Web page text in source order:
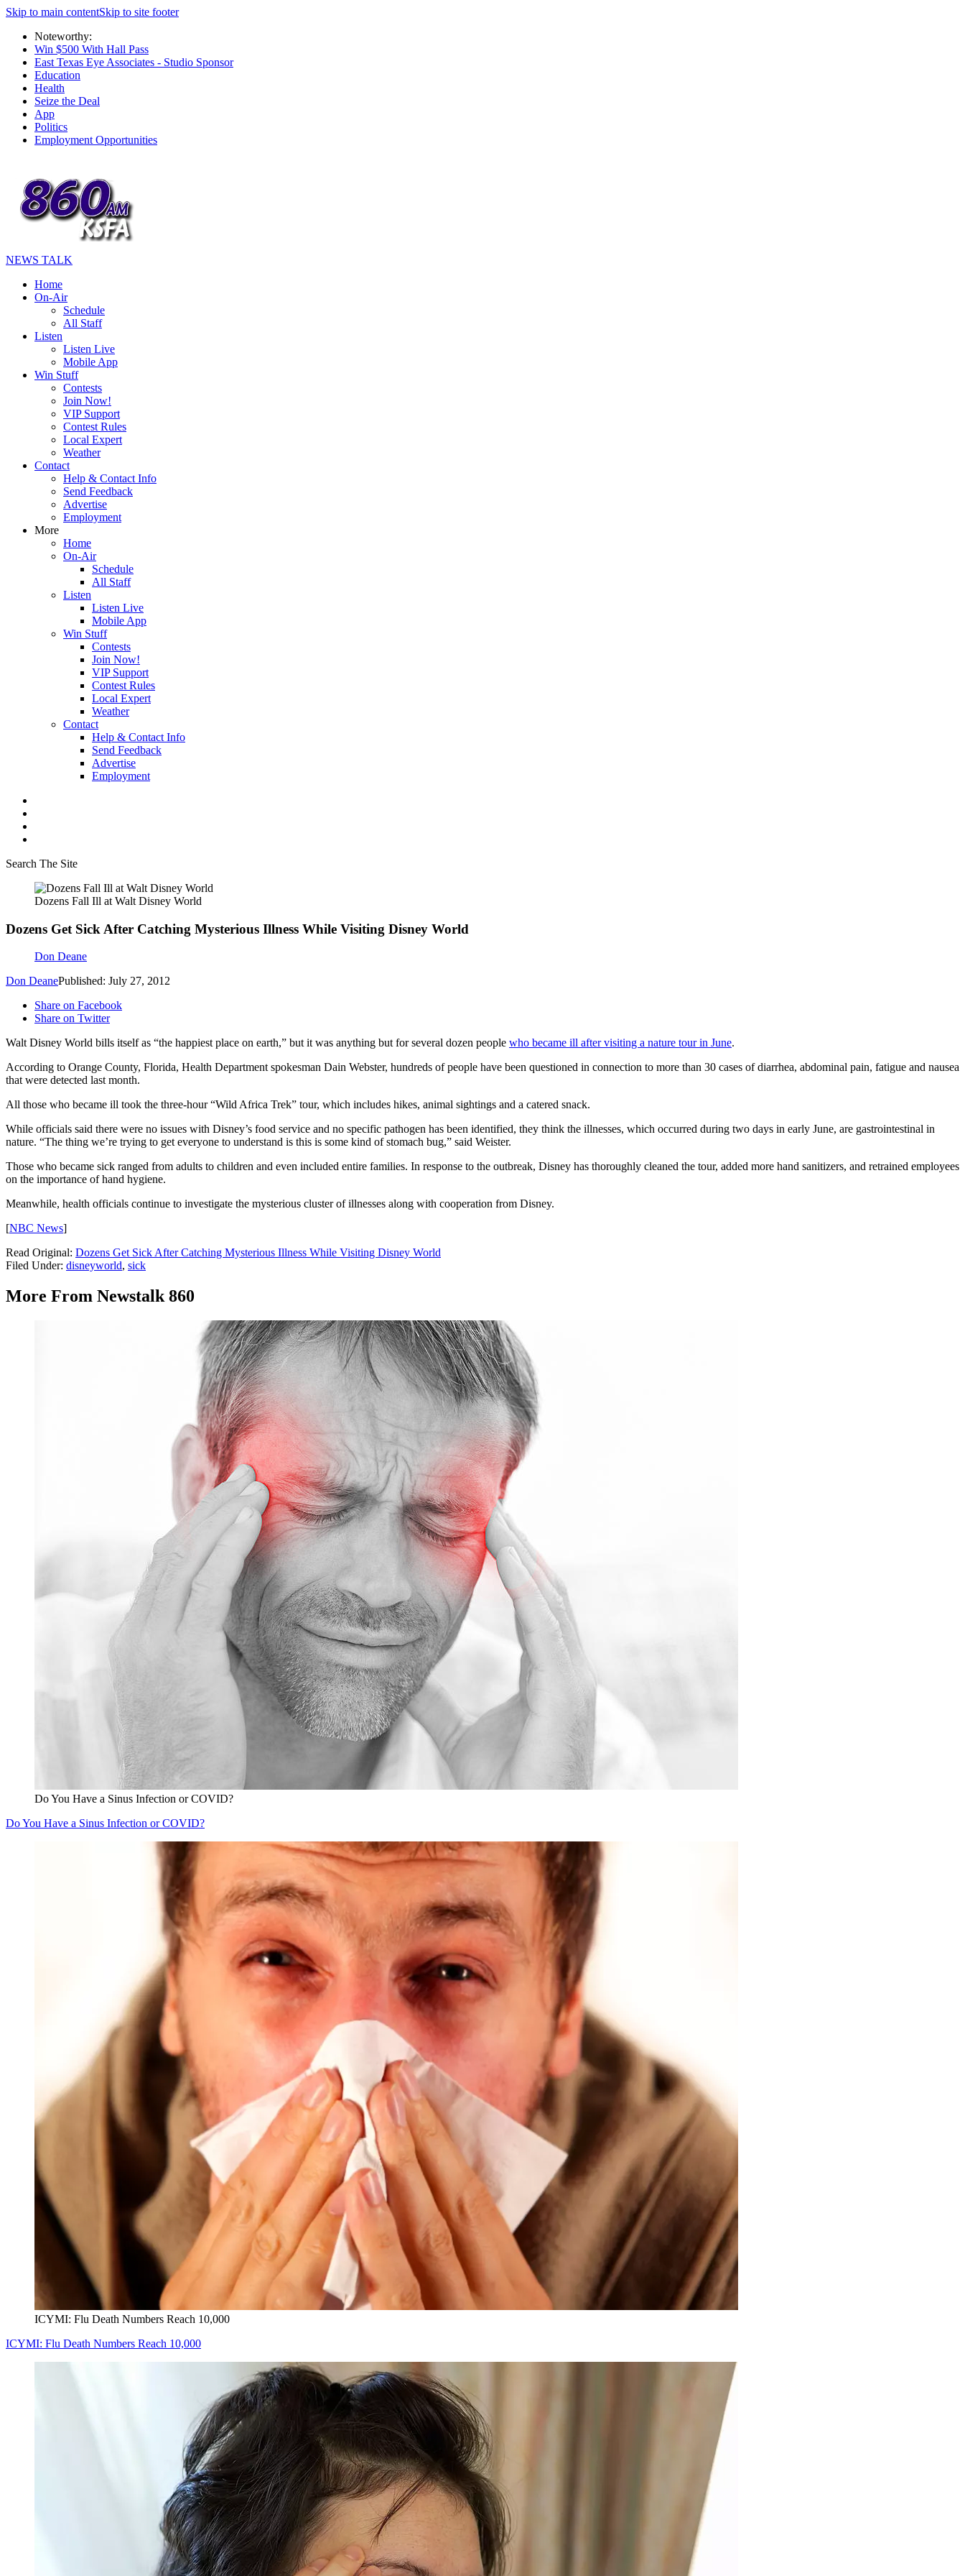
Skip to main contentSkip to site footer
Noteworthy:
Win $500 With Hall Pass
East Texas Eye Associates - Studio Sponsor
Education
Health
Seize the Deal
App
Politics
Employment Opportunities
NEWS TALK
Home
On-Air
Schedule
All Staff
Listen
Listen Live
Mobile App
Win Stuff
Contests
Join Now!
VIP Support
Contest Rules
Local Expert
Weather
Contact
Help & Contact Info
Send Feedback
Advertise
Employment
More
Home
On-Air
Schedule
All Staff
Listen
Listen Live
Mobile App
Win Stuff
Contests
Join Now!
VIP Support
Contest Rules
Local Expert
Weather
Contact
Help & Contact Info
Send Feedback
Advertise
Employment
Search The Site
Dozens Fall Ill at Walt Disney World
Dozens Get Sick After Catching Mysterious Illness While Visiting Disney World
Don Deane
Don DeanePublished: July 27, 2012
Share on Facebook
Share on Twitter
Walt Disney World bills itself as “the happiest place on earth,” but it was anything but for several dozen people who became ill after visiting a nature tour in June.
According to Orange County, Florida, Health Department spokesman Dain Webster, hundreds of people have been questioned in connection to more than 30 cases of diarrhea, abdominal pain, fatigue and nausea
that were detected last month.
All those who became ill took the three-hour “Wild Africa Trek” tour, which includes hikes, animal sightings and a catered snack.
While officials said there were no issues with Disney’s food service and no specific pathogen has been identified, they think the illnesses, which occurred during two days in early June, are gastrointestinal in
nature. “The thing we’re trying to get everyone to understand is this is some kind of stomach bug,” said Weister.
Those who became sick ranged from adults to children and even included entire families. In response to the outbreak, Disney has thoroughly cleaned the tour, added more hand sanitizers, and retrained employees
on the importance of hand hygiene.
Meanwhile, health officials continue to investigate the mysterious cluster of illnesses along with cooperation from Disney.
[NBC News]
Read Original: Dozens Get Sick After Catching Mysterious Illness While Visiting Disney World
Filed Under: disneyworld, sick
More From Newstalk 860
Do You Have a Sinus Infection or COVID?
Do You Have a Sinus Infection or COVID?
ICYMI: Flu Death Numbers Reach 10,000
ICYMI: Flu Death Numbers Reach 10,000